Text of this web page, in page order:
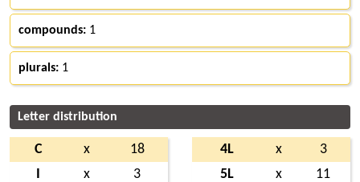
compounds: 1
plurals: 1
Letter distribution
C x
18
x
3
4L x
3
5L
x
11